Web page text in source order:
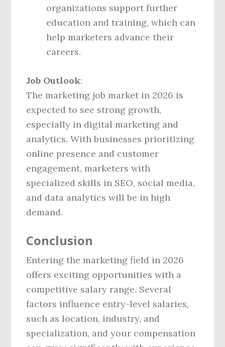
organizations support further
education and training, which can
help marketers advance their
careers.
Job Outlook:
The marketing job market in 2026 is
expected to see strong growth,
especially in digital marketing and
analytics. With businesses prioritizing
online presence and customer
engagement, marketers with
specialized skills in SEO, social media,
and data analytics will be in high
demand.
Conclusion
Entering the marketing field in 2026
offers exciting opportunities with a
competitive salary range. Several
factors influence entry-level salaries,
such as location, industry, and
specialization, and your compensation